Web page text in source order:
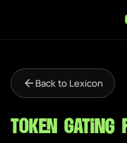
Back to Lexicon
Token